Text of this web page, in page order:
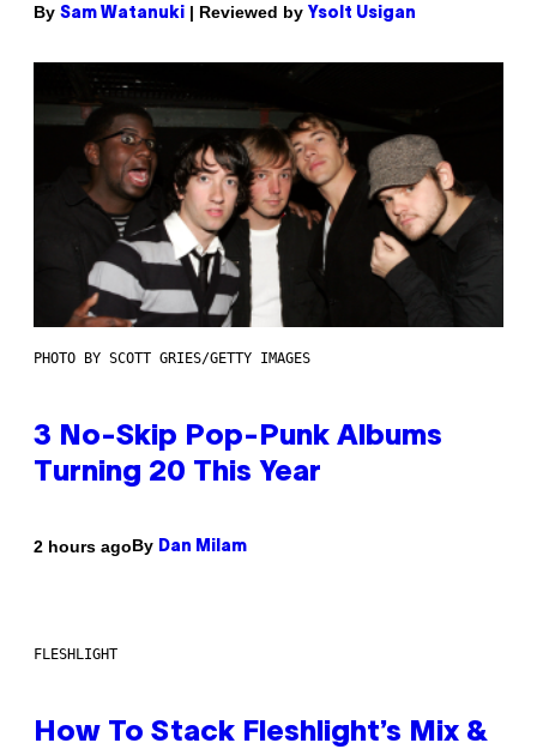
By Sam Watanuki | Reviewed by Ysolt Usigan
PHOTO BY SCOTT GRIES/GETTY IMAGES
3 No-Skip Pop-Punk Albums
Turning 20 This Year
2 hours agoBy Dan Milam
FLESHLIGHT
How To Stack Fleshlight’s Mix &